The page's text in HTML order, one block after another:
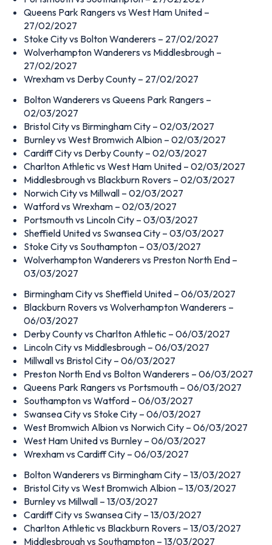
Queens Park Rangers vs West Ham United –
27/02/2027
Stoke City vs Bolton Wanderers – 27/02/2027
Wolverhampton Wanderers vs Middlesbrough –
27/02/2027
Wrexham vs Derby County – 27/02/2027
Bolton Wanderers vs Queens Park Rangers –
02/03/2027
Bristol City vs Birmingham City – 02/03/2027
Burnley vs West Bromwich Albion – 02/03/2027
Cardiff City vs Derby County – 02/03/2027
Charlton Athletic vs West Ham United – 02/03/2027
Middlesbrough vs Blackburn Rovers – 02/03/2027
Norwich City vs Millwall – 02/03/2027
Watford vs Wrexham – 02/03/2027
Portsmouth vs Lincoln City – 03/03/2027
Sheffield United vs Swansea City – 03/03/2027
Stoke City vs Southampton – 03/03/2027
Wolverhampton Wanderers vs Preston North End –
03/03/2027
Birmingham City vs Sheffield United – 06/03/2027
Blackburn Rovers vs Wolverhampton Wanderers –
06/03/2027
Derby County vs Charlton Athletic – 06/03/2027
Lincoln City vs Middlesbrough – 06/03/2027
Millwall vs Bristol City – 06/03/2027
Preston North End vs Bolton Wanderers – 06/03/2027
Queens Park Rangers vs Portsmouth – 06/03/2027
Southampton vs Watford – 06/03/2027
Swansea City vs Stoke City – 06/03/2027
West Bromwich Albion vs Norwich City – 06/03/2027
West Ham United vs Burnley – 06/03/2027
Wrexham vs Cardiff City – 06/03/2027
Bolton Wanderers vs Birmingham City – 13/03/2027
Bristol City vs West Bromwich Albion – 13/03/2027
Burnley vs Millwall – 13/03/2027
Cardiff City vs Swansea City – 13/03/2027
Charlton Athletic vs Blackburn Rovers – 13/03/2027
Middlesbrough vs Southampton – 13/03/2027